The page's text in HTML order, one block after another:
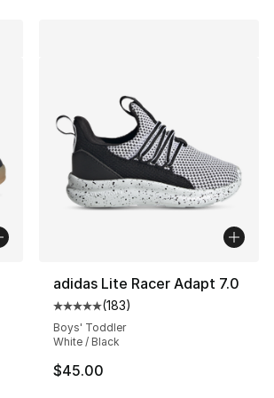
out of 5 stars], 36 reviews
adidas Lite Racer Adapt 7.0
Average customer rating - [5
(183)
Boys' Toddler
White / Black
$45.00